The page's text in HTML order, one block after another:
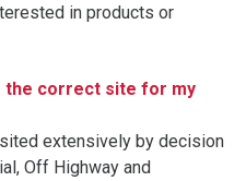
in products or
the correct site for my
extensively by decision
Off Highway and